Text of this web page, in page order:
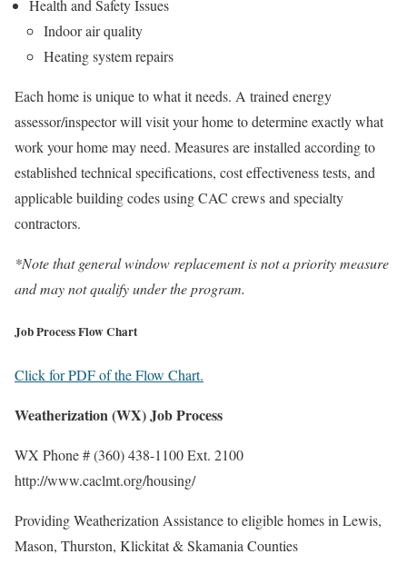
Health and Safety Issues
Indoor air quality
Heating system repairs
Each home is unique to what it needs. A trained energy
assessor/inspector will visit your home to determine exactly what
work your home may need. Measures are installed according to
established technical specifications, cost effectiveness tests, and
applicable building codes using CAC crews and specialty
contractors.
*Note that general window replacement is not a priority measure
and may not qualify under the program.
Job Process Flow Chart
Click for PDF of the Flow Chart.
Weatherization (WX) Job Process
WX Phone # (360) 438-1100 Ext. 2100
http://www.caclmt.org/housing/
Providing Weatherization Assistance to eligible homes in Lewis,
Mason, Thurston, Klickitat & Skamania Counties